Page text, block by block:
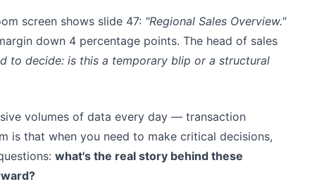
screen shows slide 47: "Regional Sales Overview."
down 4 percentage points. The head of sales
to decide: is this a temporary blip or a structural
volumes of data every day — transaction
is that when you need to make critical decisions,
what's the real story behind these